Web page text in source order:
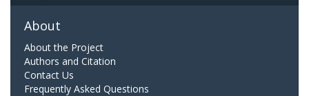
About
About the Project
Authors and Citation
Contact Us
Frequently Asked Questions